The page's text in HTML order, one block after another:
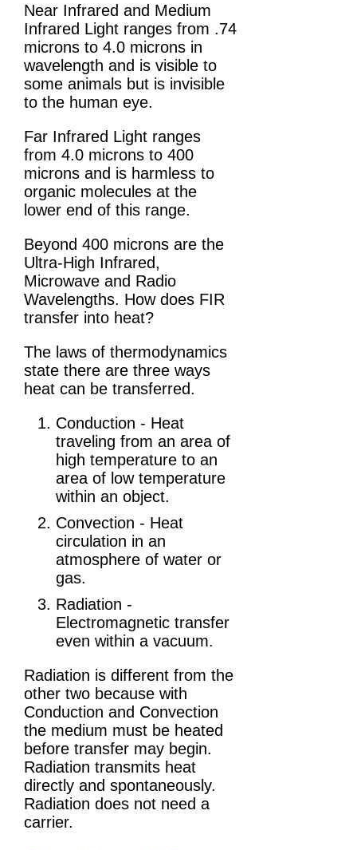
Near Infrared and Medium
Infrared Light ranges from .74
microns to 4.0 microns in
wavelength and is visible to
some animals but is invisible
to the human eye.
Far Infrared Light ranges
from 4.0 microns to 400
microns and is harmless to
organic molecules at the
lower end of this range.
Beyond 400 microns are the
Ultra-High Infrared,
Microwave and Radio
Wavelengths. How does FIR
transfer into heat?
The laws of thermodynamics
state there are three ways
heat can be transferred.
Conduction - Heat
traveling from an area of
high temperature to an
area of low temperature
within an object.
Convection - Heat
circulation in an
atmosphere of water or
gas.
Radiation -
Electromagnetic transfer
even within a vacuum.
Radiation is different from the
other two because with
Conduction and Convection
the medium must be heated
before transfer may begin.
Radiation transmits heat
directly and spontaneously.
Radiation does not need a
carrier.